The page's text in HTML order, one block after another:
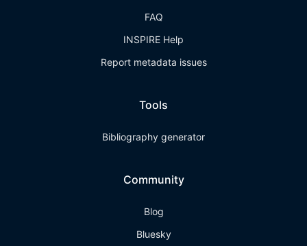
FAQ
INSPIRE Help
Report metadata issues
Tools
Bibliography generator
Community
Blog
Bluesky